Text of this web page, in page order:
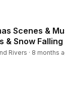
Scenes &
& Snow Falling
Rivers · 8 months